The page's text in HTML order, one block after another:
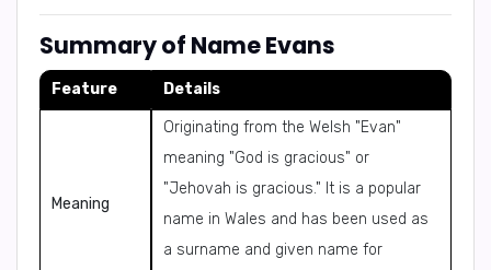
Summary of Name Evans
Feature Details
Meaning
Originating from the Welsh "Evan"
meaning "God is gracious" or
"Jehovah is gracious." It is a popular
name in Wales and has been used as
a surname and given name for